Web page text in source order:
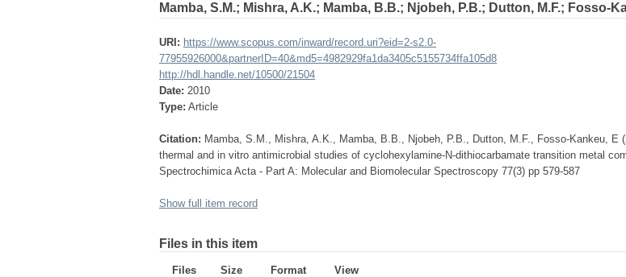
Mamba, S.M.; Mishra, A.K.; Mamba, B.B.; Njobeh, P.B.; Dutton, M.F.; Fosso-
URI: https://www.scopus.com/inward/record.uri?eid=2-s2.0-
77955926000&partnerID=40&md5=4982929fa1da3405c5155734ffa105d8
http://hdl.handle.net/10500/21504
Date: 2010
Type: Article
Citation: Mamba, S.M., Mishra, A.K., Mamba, B.B., Njobeh, P.B., Dutton, M.F., Fosso-Kankeu, E
thermal and in vitro antimicrobial studies of cyclohexylamine-N-dithiocarbamate transition metal
Spectrochimica Acta - Part A: Molecular and Biomolecular Spectroscopy 77(3) pp 579-587
Show full item record
Files in this item
Files Size Format
View